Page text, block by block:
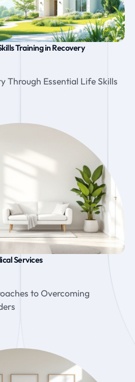
Training in Recovery
Through Essential Life Skills
Services
to Overcoming